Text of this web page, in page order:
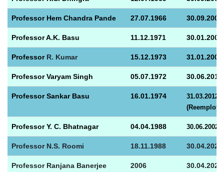
Professor Hem Chandra Pande 27.07.1966 30.09.2005
Professor A.K. Basu 11.12.1971 30.01.2006
Professor R. Kumar 15.12.1973 31.01.2007
Professor Varyam Singh 05.07.1972 30.06.2013
Professor Sankar Basu 16.01.1974
31.03.2012
Professor Y. C. Bhatnagar 04.04.1988 30.06.2002
Professor N.S. Roomi 18.11.1988 30.04.2025
Professor Ranjana Banerjee 2006 30.04.2026